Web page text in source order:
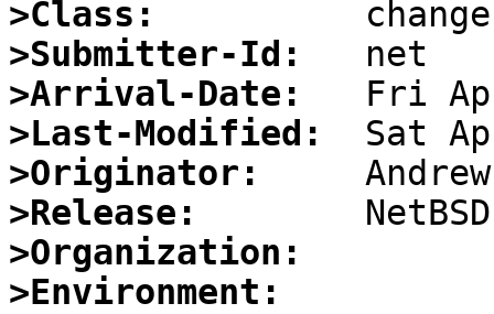
>Class:
>Submitter-Id:
>Arrival-Date:
>Last-Modified:
>Originator:
>Release:
>Organization:
>Environment: